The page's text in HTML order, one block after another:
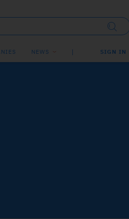
NEWS SIGN IN